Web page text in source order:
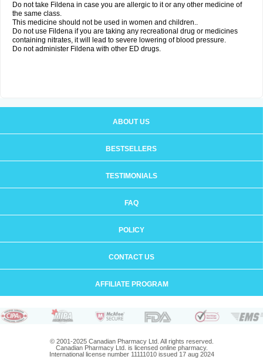
Do not take Fildena in case you are allergic to it or any other medicine of
the same class.
This medicine should not be used in women and children..
Do not use Fildena if you are taking any recreational drug or medicines
containing nitrates, it will lead to severe lowering of blood pressure.
Do not administer Fildena with other ED drugs.
ABOUT US
BESTSELLERS
TESTIMONIALS
FAQ
POLICY
CONTACT US
AFFILIATE PROGRAM
© 2001-2025 Canadian Pharmacy Ltd. All rights reserved.
Canadian Pharmacy Ltd. is licensed online pharmacy.
International license number 11111010 issued 17 aug 2024